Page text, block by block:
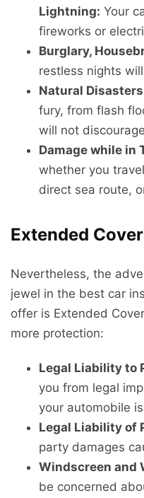
Lightning: Your
fireworks or
Burglary,
restless nights
Natural
fury, from flash
will not
Damage while in
whether you
direct sea route,
Extended
Nevertheless, the
jewel in the best car
offer is Extended
more protection:
Legal Liability to
you from legal
your automobile
Legal Liability of
party damages
Windscreen and
be concerned